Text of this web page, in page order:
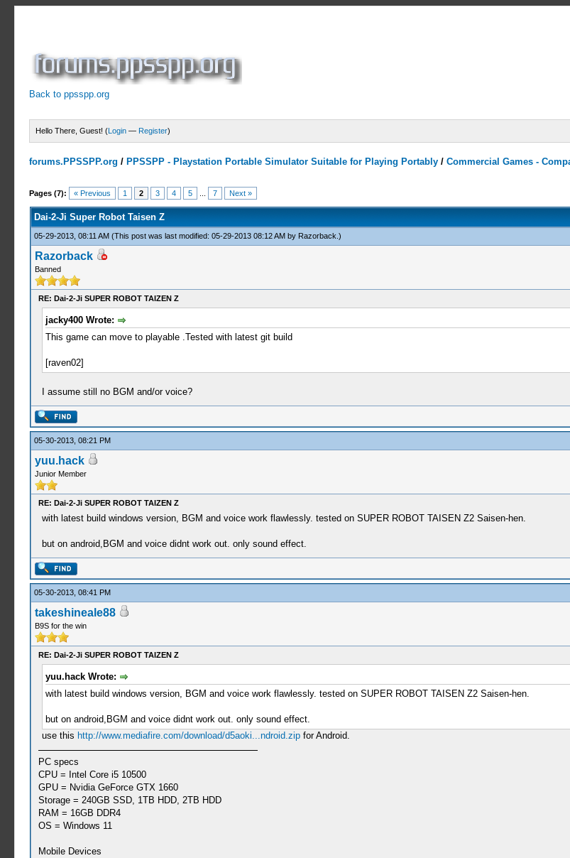
Back to ppsspp.org
Hello There, Guest! (Login — Register)
forums.PPSSPP.org / PPSSPP - Playstation Portable Simulator Suitable for Playing Portably /Commercial Games -
Pages (7): « Previous 1 2 3 4 5 7 Next »
2 Votes - 5 Average
1
2
3
4
5
Dai-2-Ji Super Robot Taisen Z
05-29-2013, 08:11 AM (This post was last modified: 05-29-2013 08:12 AM by Razorback .)
Razorback
Banned
RE: Dai-2-Ji SUPER ROBOT TAIZEN Z
jacky400 Wrote:
This game can move to playable .Tested with latest git build
[raven02]
I assume still no BGM and/or voice?
05-30-2013, 08:21 PM
yuu.hack
Junior Member
RE: Dai-2-Ji SUPER ROBOT TAIZEN Z
with latest build windows version, BGM and voice work flawlessly. tested on SUPER ROBOT TAISEN Z2 Saisen-hen.
but on android,BGM and voice didnt work out. only sound effect.
05-30-2013, 08:41 PM
takeshineale88
B9S for the win
RE: Dai-2-Ji SUPER ROBOT TAIZEN Z
yuu.hack Wrote:
with latest build windows version, BGM and voice work flawlessly. tested on SUPER ROBOT TAISEN Z2 Saisen-hen.
but on android,BGM and voice didnt work out. only sound effect.
use this http://www.mediafire.com/download/d5aoki...ndroid.zipfor Android.
PC specs
CPU = Intel Core i5 10500
GPU = Nvidia GeForce GTX 1660
Storage = 240GB SSD, 1TB HDD, 2TB HDD
RAM = 16GB DDR4
OS = Windows 11
Mobile Devices